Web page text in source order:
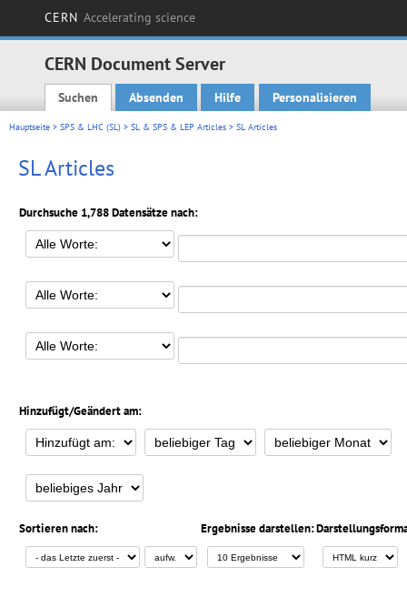
CERN Accelerating science
CERN Document Server
Main menu
Suchen Absenden Hilfe Personalisieren
Hauptseite > SPS & LHC (SL) > SL & SPS & LEP Articles > SL Articles
SL Articles
Durchsuche 1,788 Datensätze nach:
Hinzufügt/Geändert am:
Sortieren nach: Ergebnisse darstellen: